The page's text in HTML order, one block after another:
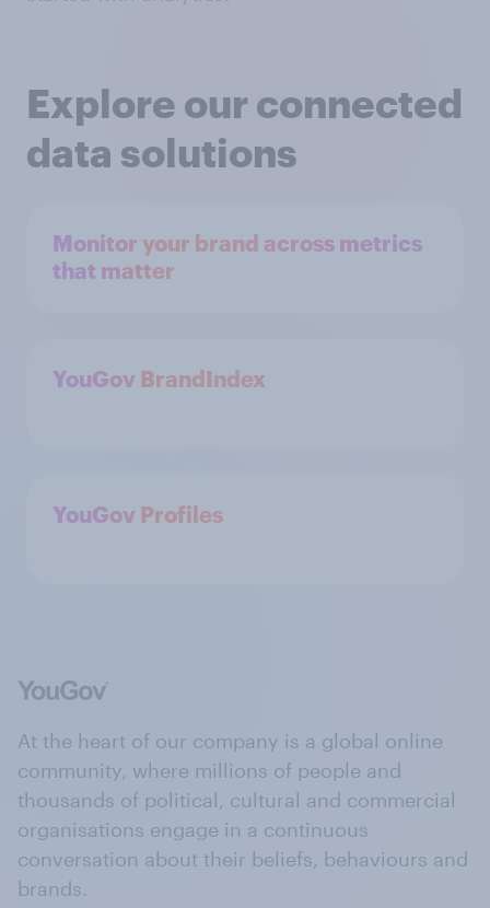
Explore our connected
data solutions
Monitor your brand across metrics
that matter
YouGov BrandIndex
YouGov Profiles
At the heart of our company is a global online
community, where millions of people and
thousands of political, cultural and commercial
organisations engage in a continuous
conversation about their beliefs, behaviours and
brands.